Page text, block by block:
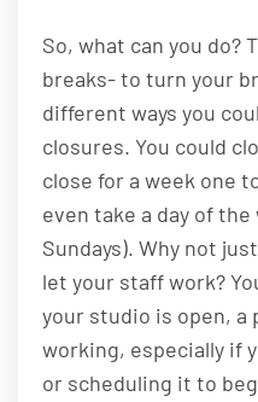
So, what can you do?
breaks- to turn your
different ways you
closures. You could
close for a week one
even take a day of
Sundays). Why not
let your staff work?
your studio is open, a
working, especially if
or scheduling it to